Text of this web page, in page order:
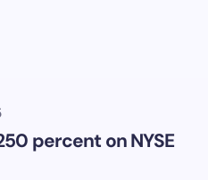
percent on NYSE